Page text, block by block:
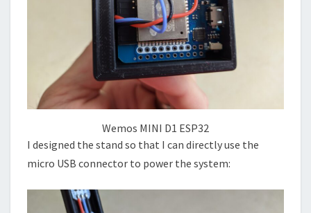
Wemos MINI D1 ESP32
I designed the stand so that I can directly use the
micro USB connector to power the system: